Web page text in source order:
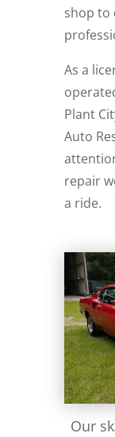
shop to
As a
Plant
Auto
repair
a ride.
Our